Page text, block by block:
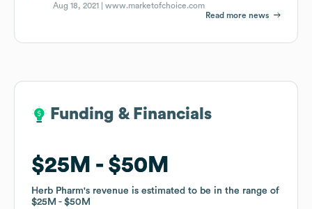
Aug 18, 2021 |www.marketofchoice.com
Read more news
Funding & Financials
$25M $50M
Herb Pharm's revenue is estimated to be in the range of
$25M
$50M
Funding & Financials
$25M $50M
Herb Pharm's revenue is estimated to be in the range of
$25M
$50M